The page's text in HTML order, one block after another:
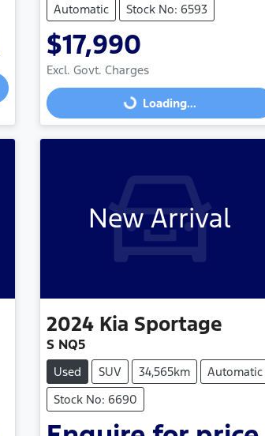
Automatic
Stock No: 6593
$17,990
Excl. Govt. Charges
Loading...Loading...
New Arrival
2024 Kia Sportage
S NQ5
Used SUV 34,565km
Automatic
Stock No: 6690